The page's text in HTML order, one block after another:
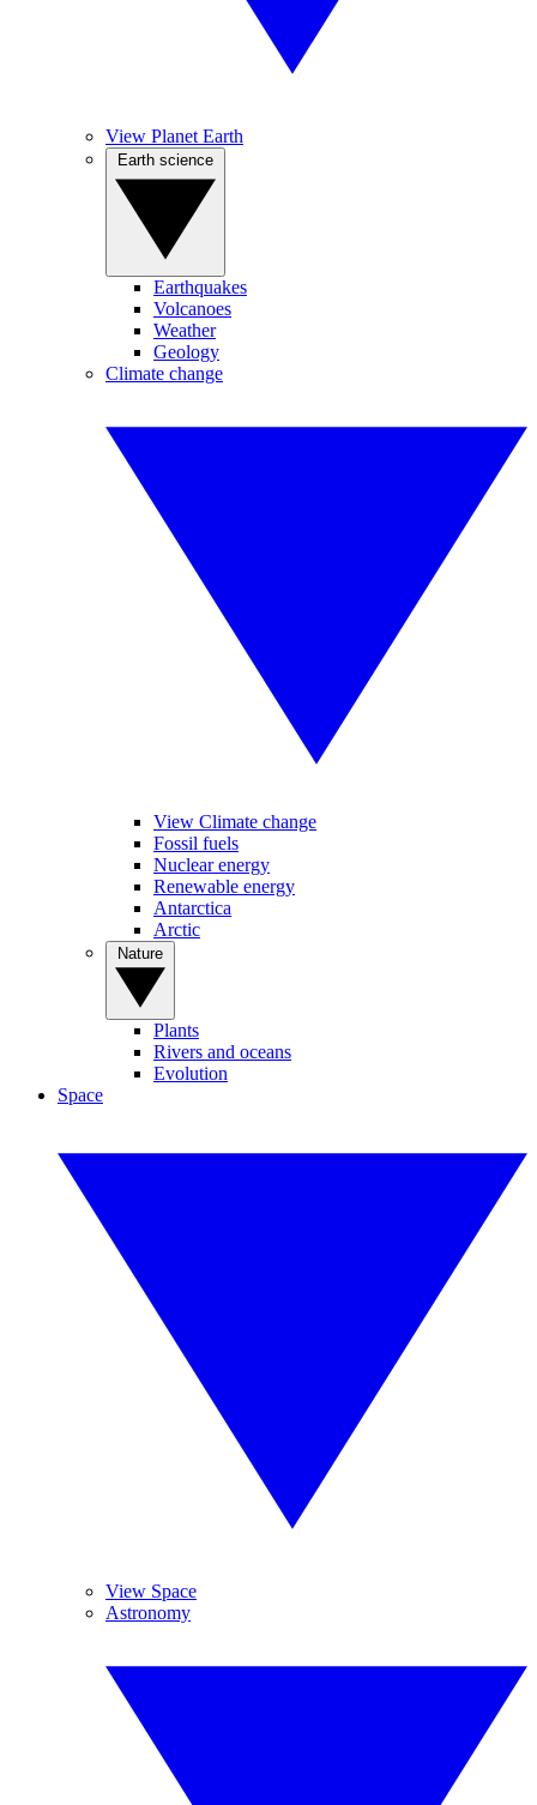
View Planet Earth
Earthquakes
Volcanoes
Weather
Geology
Climate change
View Climate change
Fossil fuels
Nuclear energy
Renewable energy
Antarctica
Arctic
Plants
Rivers and oceans
Evolution
Space
View Space
Astronomy